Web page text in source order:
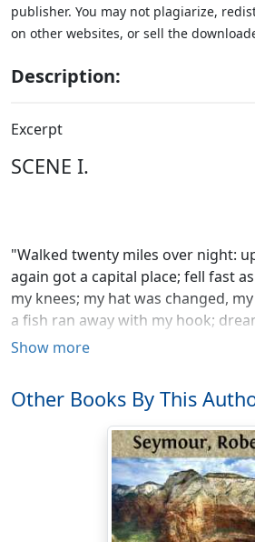
publisher. You may not plagiarize,
on other websites, or sell the
Description:
Excerpt
SCENE I.
"Walked twenty miles over night:
again got a capital place; fell fast
my knees; my hat was changed,
a fish ran away with my hook;
Polar expedition and having my
Show more
Other Books By This